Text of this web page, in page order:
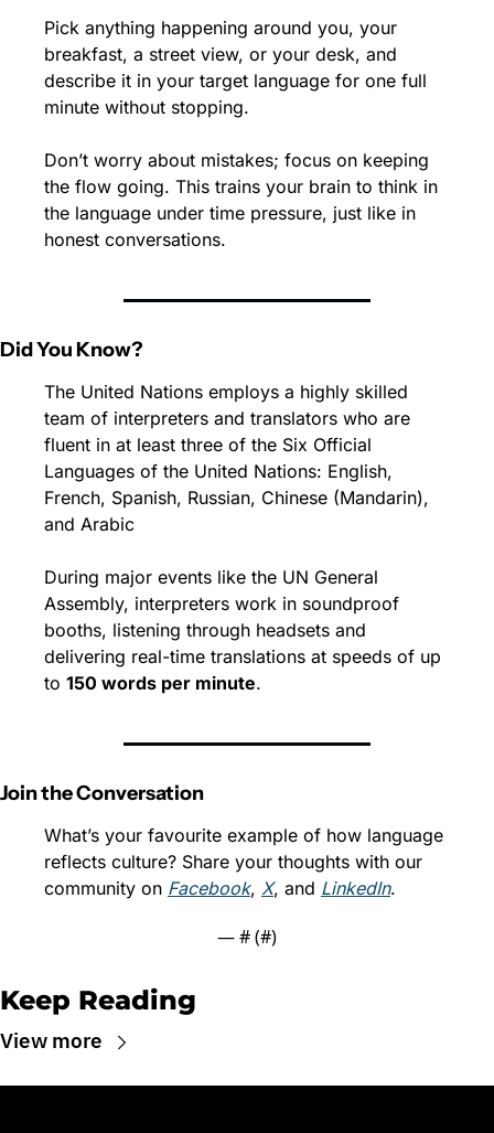
Pick anything happening around you, your
breakfast, a street view, or your desk, and
describe it in your target language for one full
minute without stopping.
Don’t worry about mistakes; focus on keeping
the flow going. This trains your brain to think in
the language under time pressure, just like in
honest conversations.
Did You Know?
The United Nations employs a highly skilled
team of interpreters and translators who are
fluent in at least three of the Six Official
Languages of the United Nations: English,
French, Spanish, Russian, Chinese (Mandarin),
and Arabic
During major events like the UN General
Assembly, interpreters work in soundproof
booths, listening through headsets and
delivering real-time translations at speeds of up
to 150 words per minute.
Join the Conversation
What’s your favourite example of how language
reflects culture? Share your thoughts with our
community on Facebook, X, and LinkedIn.
— # (#)
Keep Reading
View more